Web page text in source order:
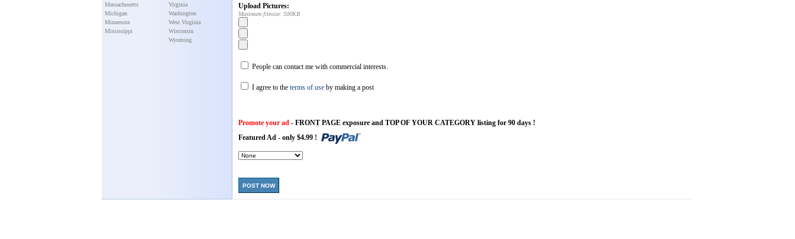
Massachusetts
Michigan
Minnesota
Mississippi
Virginia
Washington
West Virginia
Wisconsin
Wyoming
Upload Pictures:
Maximum filesize: 500KB
People can contact me with commercial interests.
I agree to the terms of use by making a post
Promote your ad - FRONT PAGE exposure and TOP OF YOUR CATEGORY listing for 90 days !
Featured Ad - only $4.99 !
POST NOW